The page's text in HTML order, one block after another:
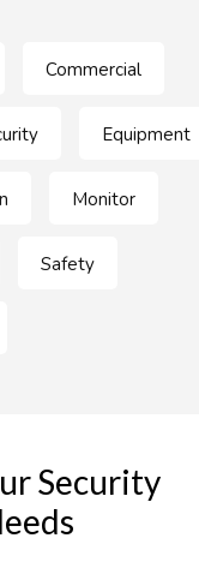
Commercial
Equipment
Monitor
Safety
Security